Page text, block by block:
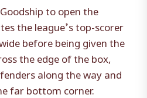
to open the
the league’s top-scorer
before being given the
the edge of the box,
along the way and
far bottom corner.